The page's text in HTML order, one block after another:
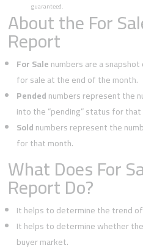
guaranteed.
About the For
Report
For Salenumbers are a
for sale at the end of the month.
Pendednumbers represent the
into the “pending” status for
Soldnumbers represent the
for that month.
What Does For
Report Do?
It helps to determine the trend
It helps to determine whether
buyer market.